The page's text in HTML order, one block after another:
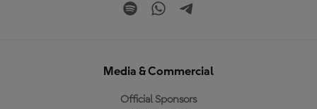
Media & Commercial
Official Sponsors